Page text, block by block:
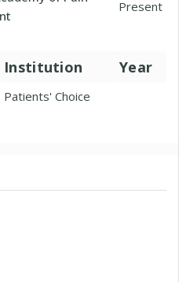
Present
Institution Year
Patients' Choice